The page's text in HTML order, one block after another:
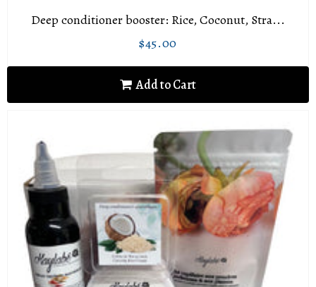
Deep conditioner booster: Rice, Coconut, Stra...
Regular
$45.00
Add to Cart